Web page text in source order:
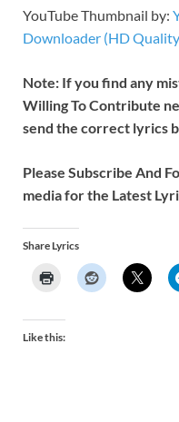
YouTube Thumbnail by:
Downloader (HD
Note: If you find any
Willing To Contribute
send the correct lyrics
Please Subscribe And
media for the Latest
Share Lyrics
Like this: